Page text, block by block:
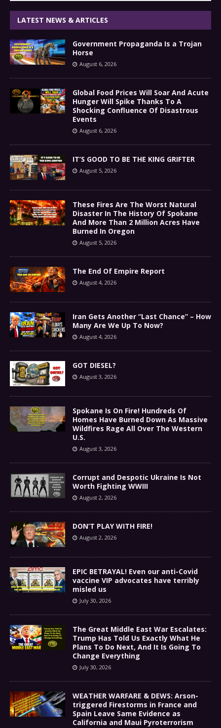
LATEST NEWS & ARTICLES
Government Propaganda Is a Trojan
Horse
August 6, 2026
Global Food Prices Will Soar And Acute
Hunger Will Spike Thanks To A
Shocking Confluence Of Disastrous
Events
August 6, 2026
IT’S GOOD TO BE THE KING GRIFTER
August 5, 2026
These Fires Are The Worst Natural
Disaster In The History Of Spokane
And More Than 2 Million Acres Have
Burned In Oregon
August 5, 2026
The End Of Empire Report
August 4, 2026
Iran Gets Another “Last Chance” – How
Many Are We Up To Now?
August 4, 2026
GOT DIESEL?
August 3, 2026
Spokane Is On Fire! Hundreds Of
Homes Have Burned Down As Massive
Wildfires Rage All Over The Western
U.S.
August 3, 2026
Corrupt and Despotic Ukraine Is Not
Worth Fighting WWIII
August 2, 2026
DON’T PLAY WITH FIRE!
August 2, 2026
EPIC BETRAYAL! Even our anti-Covid
vaccine VIP advocates have terribly
misled us
July 30, 2026
The Great Middle East War Escalates:
Trump Has Told Us Exactly What He
Plans To Do Next, And It Is Going To
Change Everything
July 30, 2026
WEATHER WARFARE & DEWS: Arson-
triggered Firestorms in France and
Spain Leave Same Evidence as
California and Maui Pyroterrorism